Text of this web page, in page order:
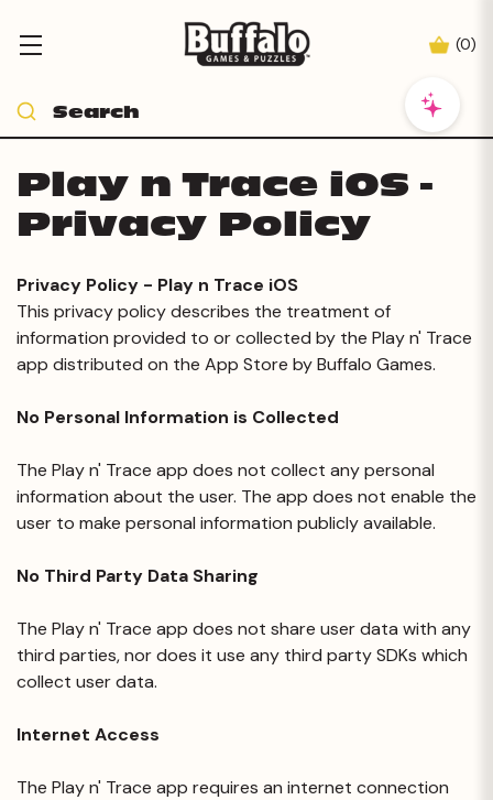
(0)
Play n Trace iOS -
Privacy Policy
Privacy Policy - Play n Trace iOS
This privacy policy describes the treatment of
information provided to or collected by the Play n' Trace
app distributed on the App Store by Buffalo Games.
No Personal Information is Collected
The Play n' Trace app does not collect any personal
information about the user. The app does not enable the
user to make personal information publicly available.
No Third Party Data Sharing
The Play n' Trace app does not share user data with any
third parties, nor does it use any third party SDKs which
collect user data.
Internet Access
The Play n' Trace app requires an internet connection